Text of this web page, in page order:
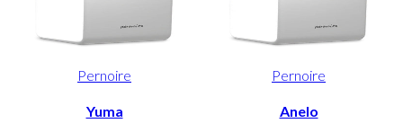
Pernoire
Yuma
Pernoire
Anelo